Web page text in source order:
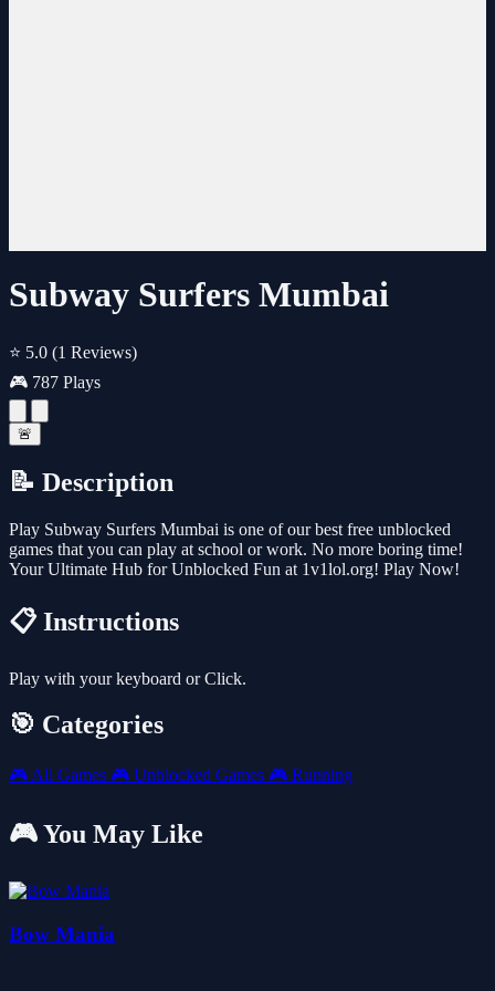
Subway Surfers Mumbai
⭐ 5.0 (1 Reviews)
🎮 787 Plays
🚨
📝 Description
Play Subway Surfers Mumbai is one of our best free unblocked
games that you can play at school or work. No more boring time!
Your Ultimate Hub for Unblocked Fun at 1v1lol.org! Play Now!
📋 Instructions
Play with your keyboard or Click.
🎯 Categories
🎮 All Games 🎮 Unblocked Games 🎮 Running
🎮 You May Like
Bow Mania